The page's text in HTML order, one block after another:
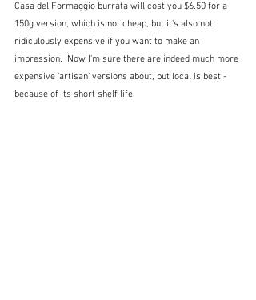
Casa del Formaggio burrata will cost you $6.50 for a
150g version, which is not cheap, but it's also not
ridiculously expensive if you want to make an
impression.  Now I'm sure there are indeed much more
expensive 'artisan' versions about, but local is best -
because of its short shelf life.